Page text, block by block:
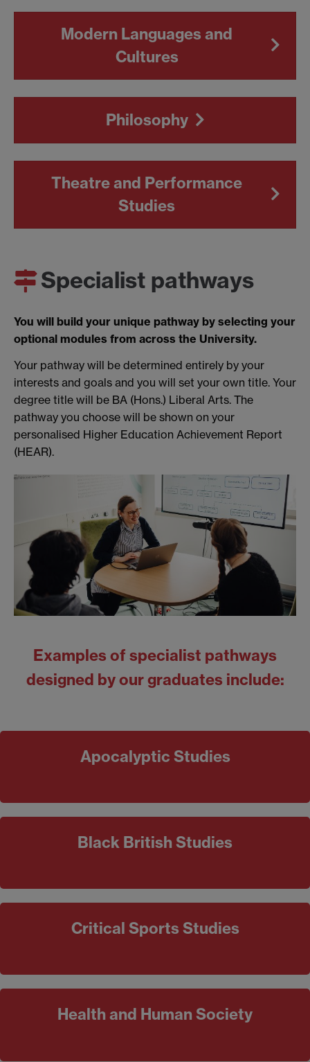
Modern Languages and
Cultures
Philosophy
Theatre and Performance
Studies
Specialist pathways
You will build your unique pathway by selecting your
optional modules from across the University.
Your pathway will be determined entirely by your
interests and goals and you will set your own title. Your
degree title will be BA (Hons.) Liberal Arts. The
pathway you choose will be shown on your
personalised Higher Education Achievement Report
(HEAR).
Examples of specialist pathways
designed by our graduates include:
Apocalyptic Studies
Black British Studies
Critical Sports Studies
Health and Human Society